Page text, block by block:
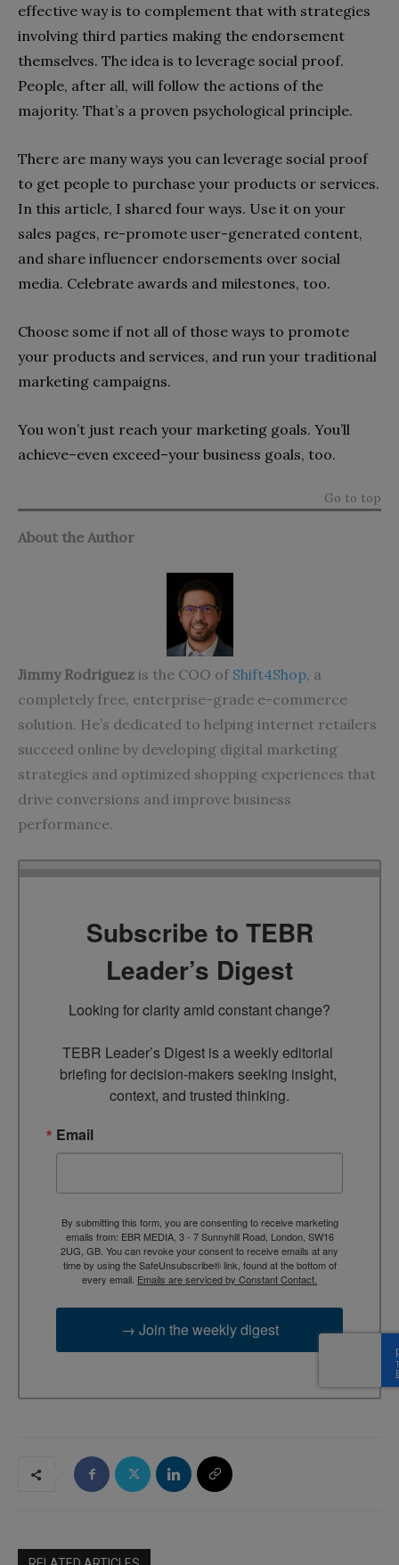
effective way is to complement that with strategies
involving third parties making the endorsement
themselves. The idea is to leverage social proof.
People, after all, will follow the actions of the
majority. That’s a proven psychological principle.
There are many ways you can leverage social proof
to get people to purchase your products or services.
In this article, I shared four ways. Use it on your
sales pages, re-promote user-generated content,
and share influencer endorsements over social
media. Celebrate awards and milestones, too.
Choose some if not all of those ways to promote
your products and services, and run your traditional
marketing campaigns.
You won’t just reach your marketing goals. You’ll
achieve–even exceed–your business goals, too.
Go to top
About the Author
Jimmy Rodriguez is the COO of Shift4Shop, a
completely free, enterprise-grade e-commerce
solution. He’s dedicated to helping internet retailers
succeed online by developing digital marketing
strategies and optimized shopping experiences that
drive conversions and improve business
performance.
Subscribe to TEBR
Leader’s Digest
Looking for clarity amid constant change?
TEBR Leader’s Digest is a weekly editorial
briefing for decision-makers seeking insight,
context, and trusted thinking.
Email
By submitting this form, you are consenting to receive marketing
emails from: EBR MEDIA, 3 - 7 Sunnyhill Road, London, SW16
2UG, GB. You can revoke your consent to receive emails at any
time by using the SafeUnsubscribe® link, found at the bottom of
every email. Emails are serviced by Constant Contact.
→ Join the weekly digest